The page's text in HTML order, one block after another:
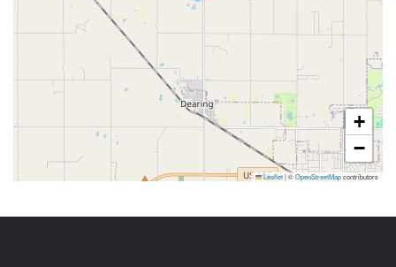
+
−
Leaflet|©OpenStreetMapcontributors